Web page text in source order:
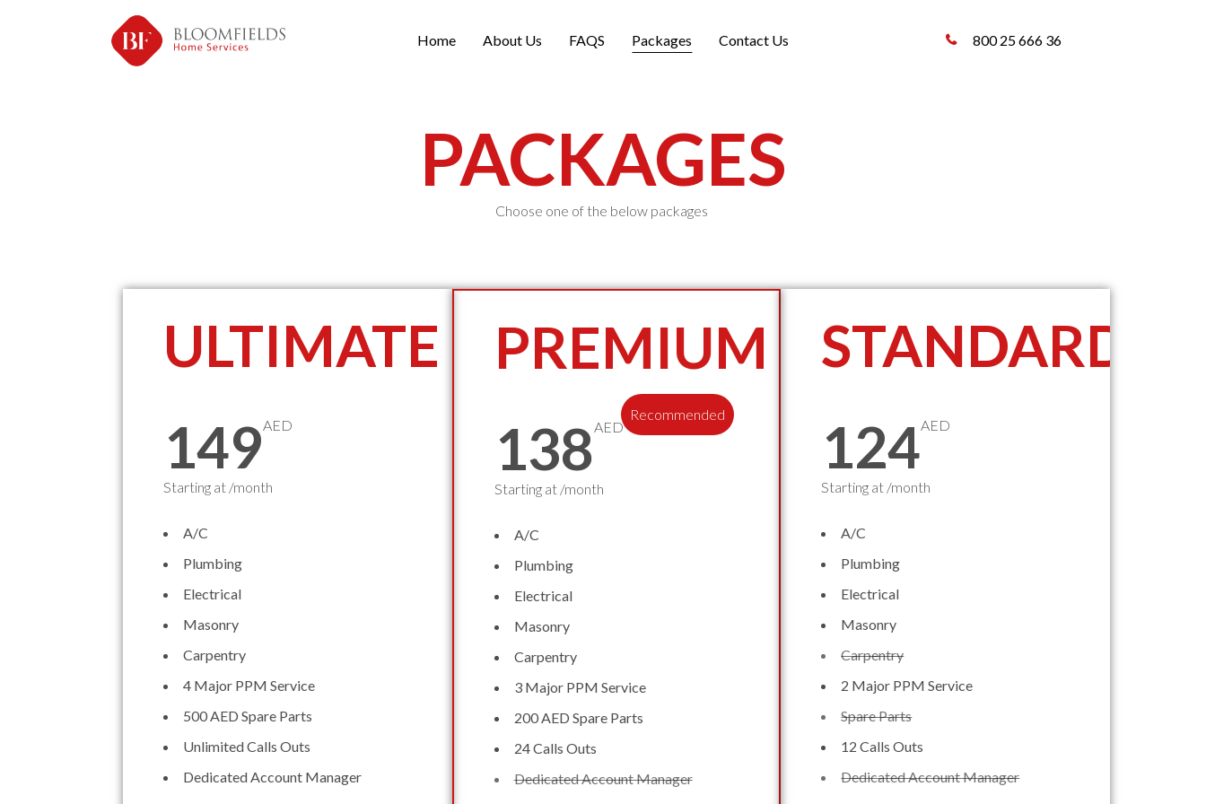
800 25 666 36
Home About Us FAQS Packages Contact Us
PACKAGES
Choose one of the below packages
ULTIMATE
AED
149
Starting at /month
A/C
Plumbing
Electrical
Masonry
Carpentry
4 Major PPM Service
500 AED Spare Parts
Unlimited Calls Outs
Dedicated Account Manager
PREMIUM
AED
138
Starting at /month
A/C
Plumbing
Electrical
Masonry
Carpentry
3 Major PPM Service
200 AED Spare Parts
24 Calls Outs
Dedicated Account Manager
Recommended
STANDARD
AED
124
Starting at /month
A/C
Plumbing
Electrical
Masonry
Carpentry
2 Major PPM Service
Spare Parts
12 Calls Outs
Dedicated Account Manager